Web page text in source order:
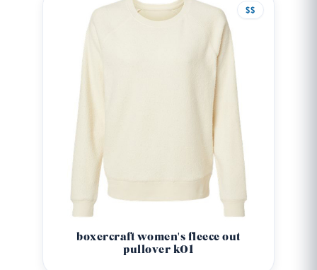
$$
boxercraft women's fleece out
pullover k01